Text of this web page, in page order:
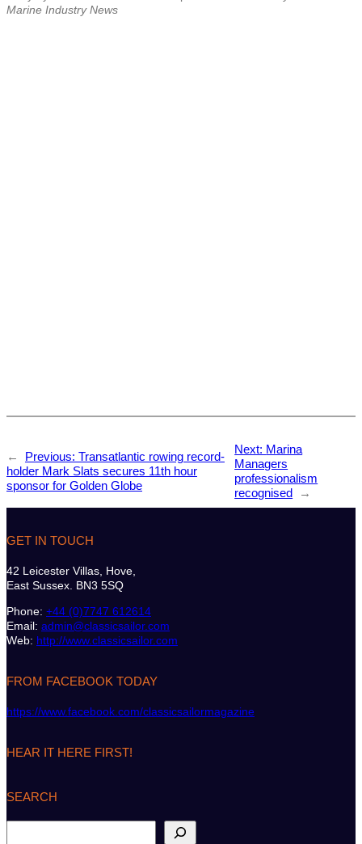
Marine Industry News
← Previous: Transatlantic rowing record-
holder Mark Slats secures 11th hour
sponsor for Golden Globe
Next: Marina
Managers
professionalism
recognised
→
GET IN TOUCH
42 Leicester Villas, Hove,
East Sussex. BN3 5SQ
Phone: +44 (0)7747 612614
Email: admin@classicsailor.com
Web: http://www.classicsailor.com
FROM FACEBOOK TODAY
https://www.facebook.com/classicsailormagazine
HEAR IT HERE FIRST!
SEARCH